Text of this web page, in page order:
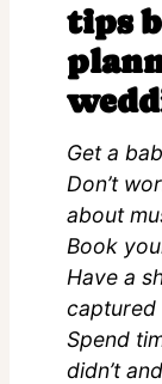
tips
Get a
Don’t
about
Book
Have a
Spend
didn’t